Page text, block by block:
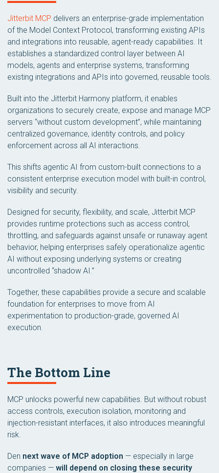
Jitterbit MCP delivers an enterprise-grade implementation
of the Model Context Protocol, transforming existing APIs
and integrations into reusable, agent-ready capabilities. It
establishes a standardized control layer between AI
models, agents and enterprise systems, transforming
existing integrations and APIs into governed, reusable tools.
Built into the Jitterbit Harmony platform, it enables
organizations to securely create, expose and manage MCP
servers “without custom development”, while maintaining
centralized governance, identity controls, and policy
enforcement across all AI interactions.
This shifts agentic AI from custom-built connections to a
consistent enterprise execution model with built-in control,
visibility and security.
Designed for security, flexibility, and scale, Jitterbit MCP
provides runtime protections such as access control,
throttling, and safeguards against unsafe or runaway agent
behavior, helping enterprises safely operationalize agentic
AI without exposing underlying systems or creating
uncontrolled “shadow AI.”
Together, these capabilities provide a secure and scalable
foundation for enterprises to move from AI
experimentation to production-grade, governed AI
execution.
The Bottom Line
MCP unlocks powerful new capabilities. But without robust
access controls, execution isolation, monitoring and
injection-resistant interfaces, it also introduces meaningful
risk.
Den next wave of MCP adoption — especially in large
companies — will depend on closing these security